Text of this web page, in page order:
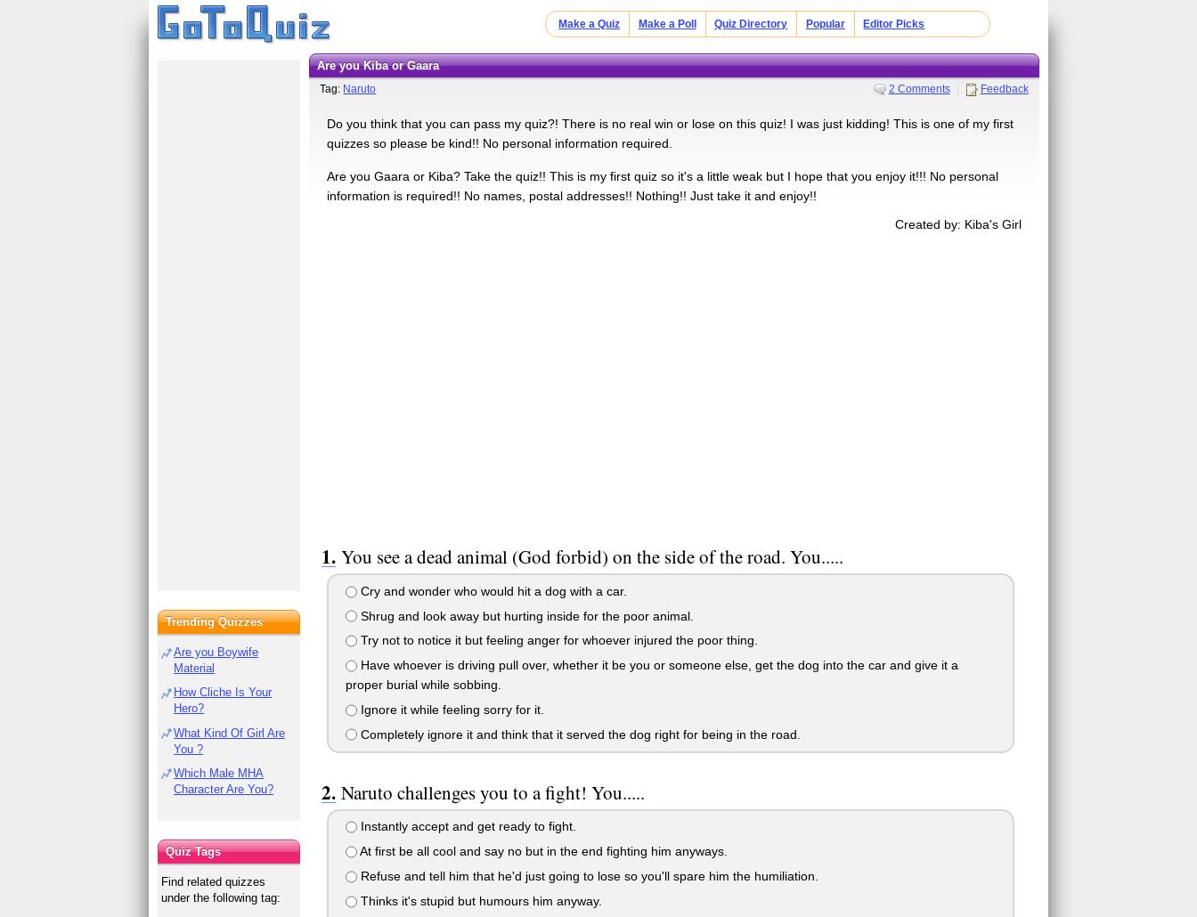
Make a Quiz Make a Poll Quiz Directory Popular Editor Picks
Are you Kiba or Gaara
Tag: Naruto 2 Comments Feedback
Do you think that you can pass my quiz?! There is no real win or lose on this quiz! I was just kidding! This is one of my first
quizzes so please be kind!! No personal information required.
Are you Gaara or Kiba? Take the quiz!! This is my first quiz so it's a little weak but I hope that you enjoy it!!! No personal
information is required!! No names, postal addresses!! Nothing!! Just take it and enjoy!!
Created by: Kiba's Girl
You see a dead animal (God forbid) on the side of the road. You.....
Cry and wonder who would hit a dog with a car.
Shrug and look away but hurting inside for the poor animal.
Try not to notice it but feeling anger for whoever injured the poor thing.
Have whoever is driving pull over, whether it be you or someone else, get the dog into the car and give it a
proper burial while sobbing.
Ignore it while feeling sorry for it.
Completely ignore it and think that it served the dog right for being in the road.
Naruto challenges you to a fight! You.....
Instantly accept and get ready to fight.
At first be all cool and say no but in the end fighting him anyways.
Refuse and tell him that he'd just going to lose so you'll spare him the humiliation.
Thinks it's stupid but humours him anyway.
Trending Quizzes
Are you Boywife
Material
How Cliche Is Your
Hero?
What Kind Of Girl Are
You ?
Which Male MHA
Character Are You?
Quiz Tags
Find related quizzes
under the following tag: